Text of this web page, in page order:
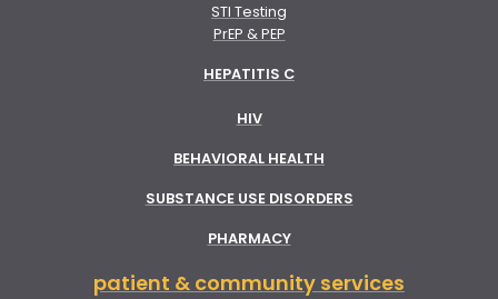
STI Testing
PrEP & PEP
HEPATITIS C
HIV
BEHAVIORAL HEALTH
SUBSTANCE USE DISORDERS
PHARMACY
patient & community services